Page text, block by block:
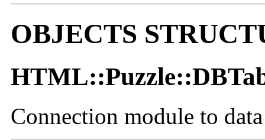
OBJECTS
Connection module to